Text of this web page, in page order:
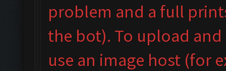
problem and a full
the bot). To upload
use an image host (for